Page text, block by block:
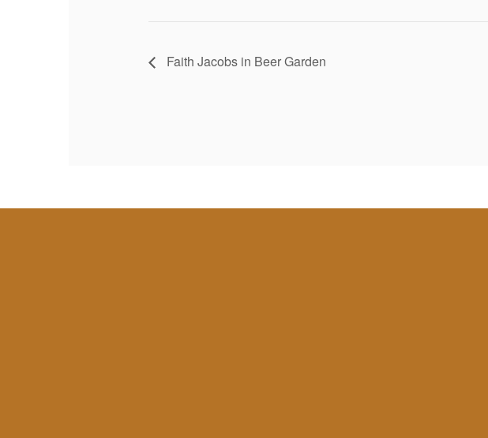
Faith Jacobs in Beer Garden